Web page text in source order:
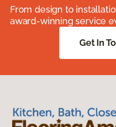
From design to
award-winning service
Get In